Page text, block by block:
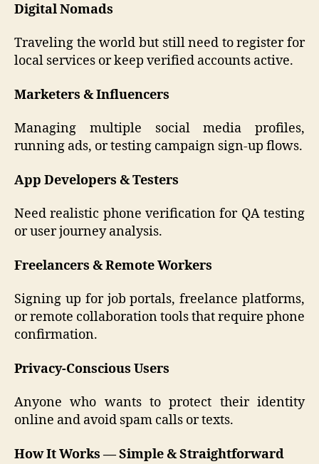
Digital Nomads
Traveling the world but still need to register for
local services or keep verified accounts active.
Marketers & Influencers
Managing multiple social media profiles,
running ads, or testing campaign sign-up flows.
App Developers & Testers
Need realistic phone verification for QA testing
or user journey analysis.
Freelancers & Remote Workers
Signing up for job portals, freelance platforms,
or remote collaboration tools that require phone
confirmation.
Privacy-Conscious Users
Anyone who wants to protect their identity
online and avoid spam calls or texts.
How It Works — Simple & Straightforward